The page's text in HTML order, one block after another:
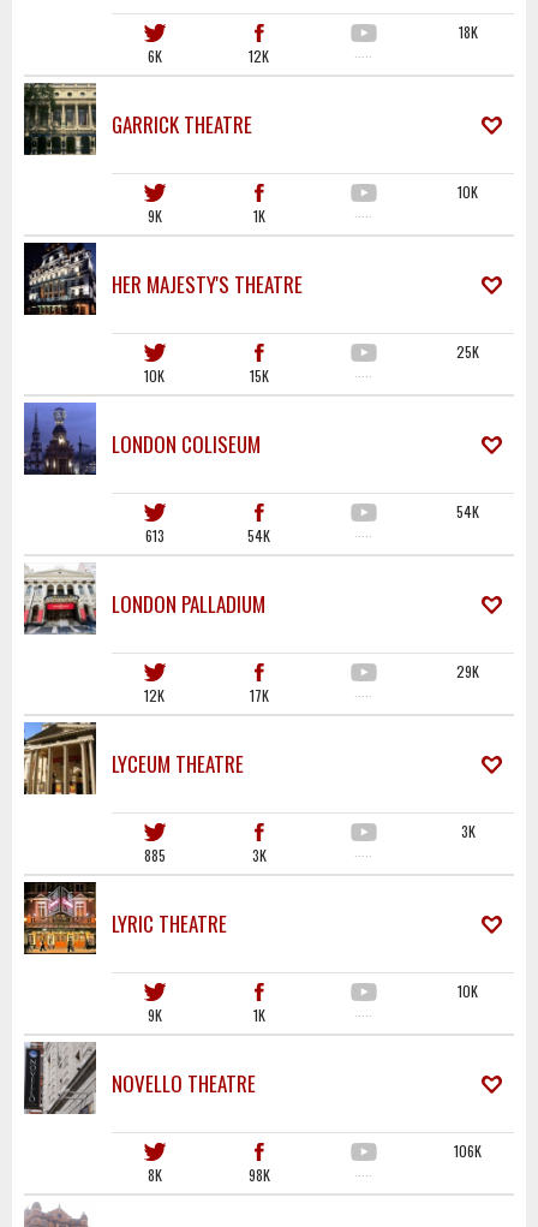
6K 12K ·····
18K
GARRICK THEATRE
9K 1K ·····
10K
HER MAJESTY'S THEATRE
10K 15K ·····
25K
LONDON COLISEUM
613 54K ·····
54K
LONDON PALLADIUM
12K 17K ·····
29K
LYCEUM THEATRE
885 3K ·····
3K
LYRIC THEATRE
9K 1K ·····
10K
NOVELLO THEATRE
8K 98K ·····
106K